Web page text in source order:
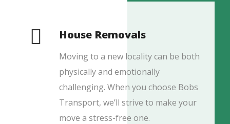
House Removals
Moving to a new locality can be both
physically and emotionally
challenging. When you choose Bobs
Transport, we’ll strive to make your
move a stress-free one.